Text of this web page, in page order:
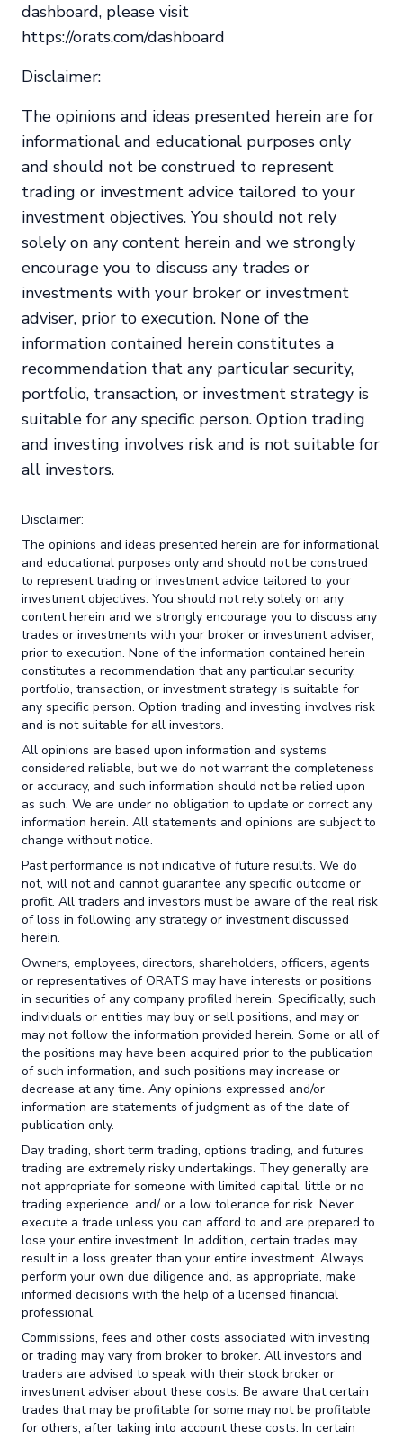
dashboard, please visit
https://orats.com/dashboard
Disclaimer:
The opinions and ideas presented herein are for
informational and educational purposes only
and should not be construed to represent
trading or investment advice tailored to your
investment objectives. You should not rely
solely on any content herein and we strongly
encourage you to discuss any trades or
investments with your broker or investment
adviser, prior to execution. None of the
information contained herein constitutes a
recommendation that any particular security,
portfolio, transaction, or investment strategy is
suitable for any specific person. Option trading
and investing involves risk and is not suitable for
all investors.
Disclaimer:
The opinions and ideas presented herein are for informational
and educational purposes only and should not be construed
to represent trading or investment advice tailored to your
investment objectives. You should not rely solely on any
content herein and we strongly encourage you to discuss any
trades or investments with your broker or investment adviser,
prior to execution. None of the information contained herein
constitutes a recommendation that any particular security,
portfolio, transaction, or investment strategy is suitable for
any specific person. Option trading and investing involves risk
and is not suitable for all investors.
All opinions are based upon information and systems
considered reliable, but we do not warrant the completeness
or accuracy, and such information should not be relied upon
as such. We are under no obligation to update or correct any
information herein. All statements and opinions are subject to
change without notice.
Past performance is not indicative of future results. We do
not, will not and cannot guarantee any specific outcome or
profit. All traders and investors must be aware of the real risk
of loss in following any strategy or investment discussed
herein.
Owners, employees, directors, shareholders, officers, agents
or representatives of ORATS may have interests or positions
in securities of any company profiled herein. Specifically, such
individuals or entities may buy or sell positions, and may or
may not follow the information provided herein. Some or all of
the positions may have been acquired prior to the publication
of such information, and such positions may increase or
decrease at any time. Any opinions expressed and/or
information are statements of judgment as of the date of
publication only.
Day trading, short term trading, options trading, and futures
trading are extremely risky undertakings. They generally are
not appropriate for someone with limited capital, little or no
trading experience, and/ or a low tolerance for risk. Never
execute a trade unless you can afford to and are prepared to
lose your entire investment. In addition, certain trades may
result in a loss greater than your entire investment. Always
perform your own due diligence and, as appropriate, make
informed decisions with the help of a licensed financial
professional.
Commissions, fees and other costs associated with investing
or trading may vary from broker to broker. All investors and
traders are advised to speak with their stock broker or
investment adviser about these costs. Be aware that certain
trades that may be profitable for some may not be profitable
for others, after taking into account these costs. In certain